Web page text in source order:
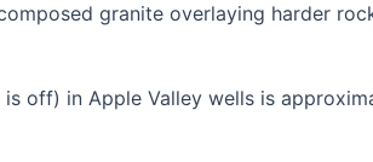
granite overlaying harder
off) in Apple Valley wells is